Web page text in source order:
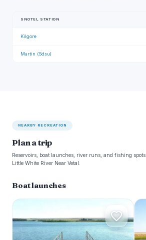
SNOTEL STATION
Kilgore
Martin (Sdsu)
NEARBY RECREATION
Plan a trip
Reservoirs, boat launches, river runs, and fishing
Little White River Near Vetal.
Boat launches
L N